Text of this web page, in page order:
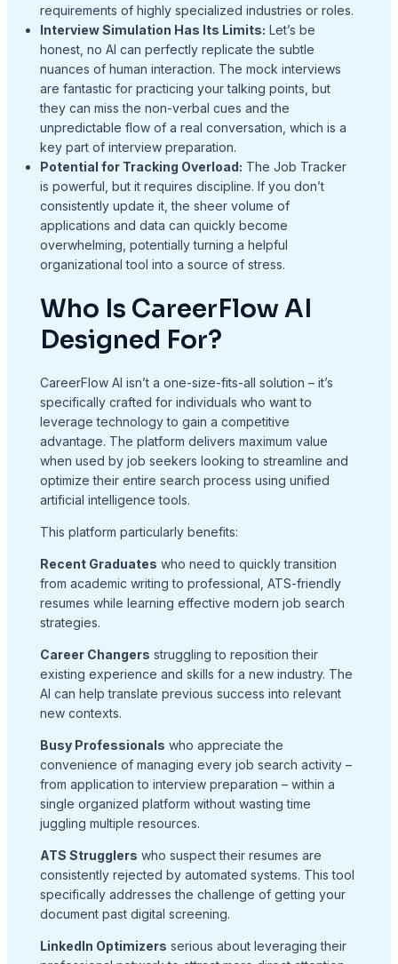
requirements of highly specialized industries or roles.
Interview Simulation Has Its Limits: Let’s be
honest, no AI can perfectly replicate the subtle
nuances of human interaction. The mock interviews
are fantastic for practicing your talking points, but
they can miss the non-verbal cues and the
unpredictable flow of a real conversation, which is a
key part of interview preparation.
Potential for Tracking Overload: The Job Tracker
is powerful, but it requires discipline. If you don’t
consistently update it, the sheer volume of
applications and data can quickly become
overwhelming, potentially turning a helpful
organizational tool into a source of stress.
Who Is CareerFlow AI
Designed For?
CareerFlow AI isn’t a one-size-fits-all solution – it’s
specifically crafted for individuals who want to
leverage technology to gain a competitive
advantage. The platform delivers maximum value
when used by job seekers looking to streamline and
optimize their entire search process using unified
artificial intelligence tools.
This platform particularly benefits:
Recent Graduates who need to quickly transition
from academic writing to professional, ATS-friendly
resumes while learning effective modern job search
strategies.
Career Changers struggling to reposition their
existing experience and skills for a new industry. The
AI can help translate previous success into relevant
new contexts.
Busy Professionals who appreciate the
convenience of managing every job search activity –
from application to interview preparation – within a
single organized platform without wasting time
juggling multiple resources.
ATS Strugglers who suspect their resumes are
consistently rejected by automated systems. This tool
specifically addresses the challenge of getting your
document past digital screening.
LinkedIn Optimizers serious about leveraging their